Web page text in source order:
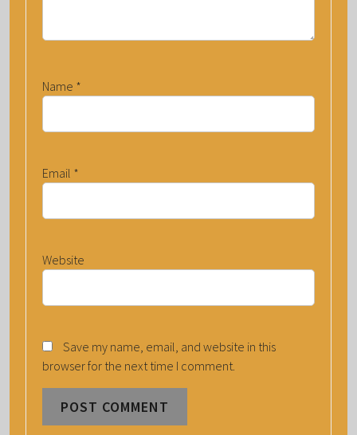
Name *
Email *
Website
Save my name, email, and website in this
browser for the next time I comment.